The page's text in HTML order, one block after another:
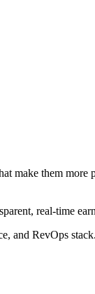
make them
real‑time
and RevOps stack.​